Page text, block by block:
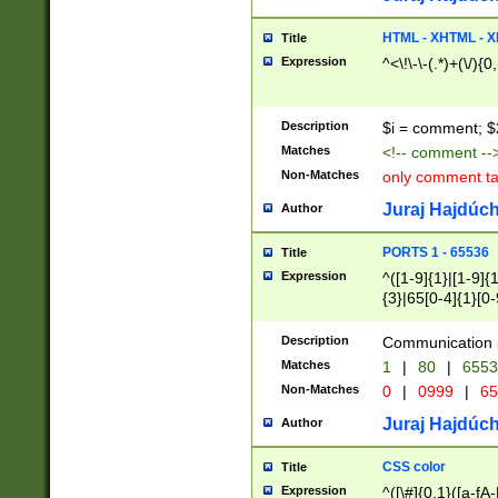
Title HTML - XHTML -
Expression ^<\!\-\-(.*)+(\/
Description $i = comment;
Matches <!-- comment
Non-Matches only comment
Author Juraj
Title PORTS 1 - 65536
Expression
^([1-9]{1}|[1-
{3}|65[0-
Description Communication
Matches 1 | 80 |
Non-Matches 0 | 0999 |
Author Juraj
Title CSS color
Expression ^([\#]{0,1}([a-